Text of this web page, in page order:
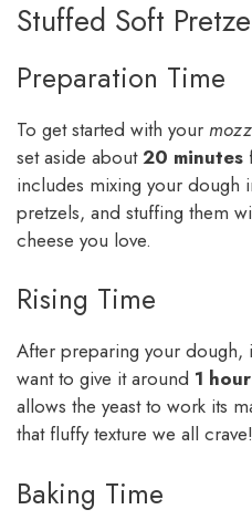
Stuffed Soft
Preparation Time
To get started with your
set aside about20 minutes
includes mixing your dough
pretzels, and stuffing them
cheese you love.
Rising Time
After preparing your dough,
want to give it around 1 hour
allows the yeast to work its
that fluffy texture we all crave!
Baking Time